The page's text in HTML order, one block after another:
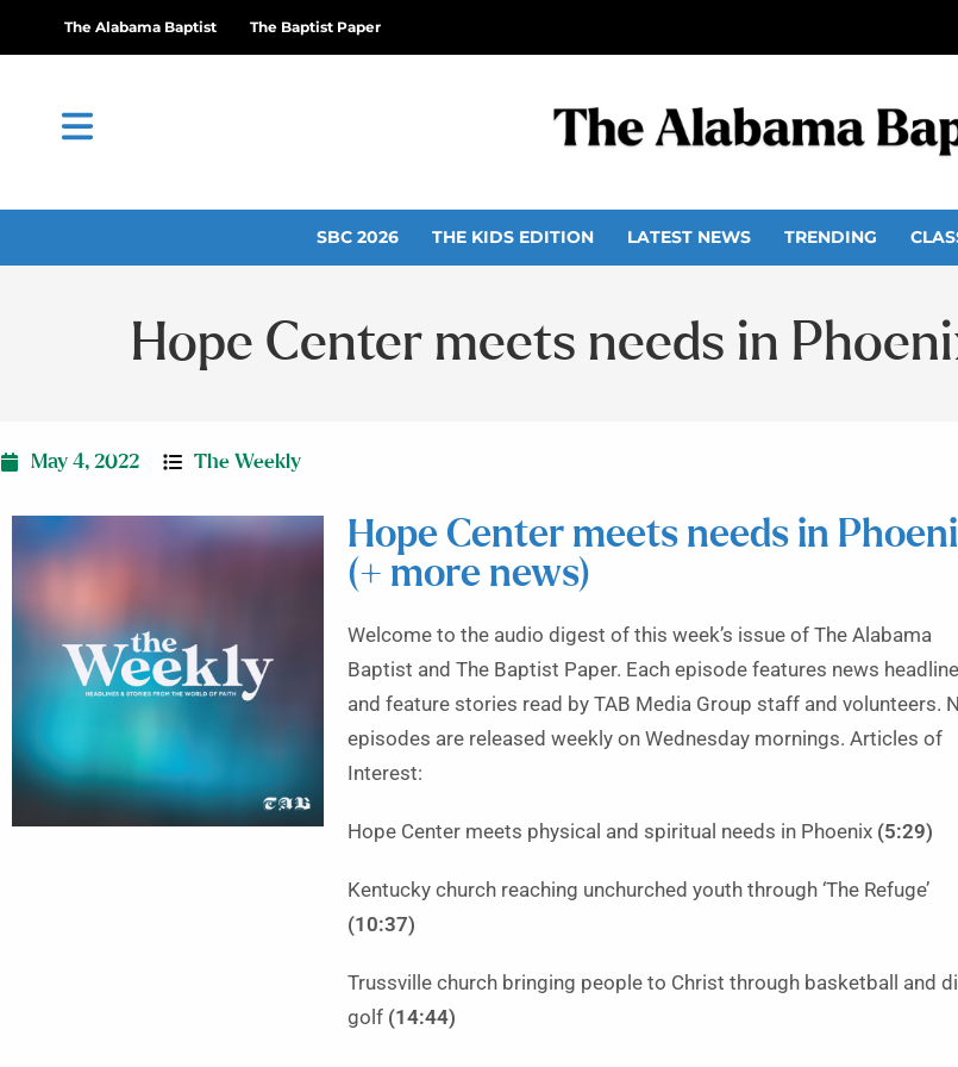
The Alabama Baptist The Baptist Paper
SBC 2026 THE KIDS EDITION LATEST NEWS TRENDING
Hope Center meets needs in
May 4, 2022 The Weekly
Hope Center meets needs in
(+ more news)
Welcome to the audio digest of this week’s issue of The Alabama
Baptist and The Baptist Paper. Each episode features news
and feature stories read by TAB Media Group staff and volunteers.
episodes are released weekly on Wednesday mornings. Articles of
Interest:
Hope Center meets physical and spiritual needs in Phoenix (5:29)
Kentucky church reaching unchurched youth through ‘The Refuge’
(10:37)
Trussville church bringing people to Christ through basketball and
golf (14:44)